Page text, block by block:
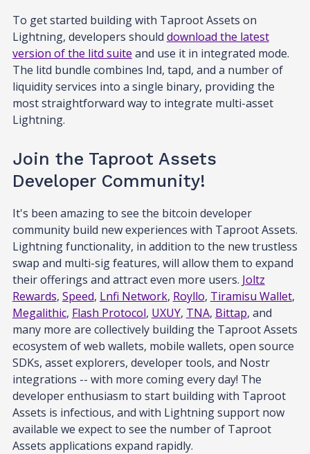
To get started building with Taproot Assets on
Lightning, developers should download the latest
version of the litd suite and use it in integrated mode.
The litd bundle combines lnd, tapd, and a number of
liquidity services into a single binary, providing the
most straightforward way to integrate multi-asset
Lightning.
Join the Taproot Assets
Developer Community!
It's been amazing to see the bitcoin developer
community build new experiences with Taproot Assets.
Lightning functionality, in addition to the new trustless
swap and multi-sig features, will allow them to expand
their offerings and attract even more users. Joltz
Rewards, Speed, Lnfi Network, Royllo, Tiramisu Wallet,
Megalithic, Flash Protocol, UXUY, TNA, Bittap, and
many more are collectively building the Taproot Assets
ecosystem of web wallets, mobile wallets, open source
SDKs, asset explorers, developer tools, and Nostr
integrations -- with more coming every day! The
developer enthusiasm to start building with Taproot
Assets is infectious, and with Lightning support now
available we expect to see the number of Taproot
Assets applications expand rapidly.